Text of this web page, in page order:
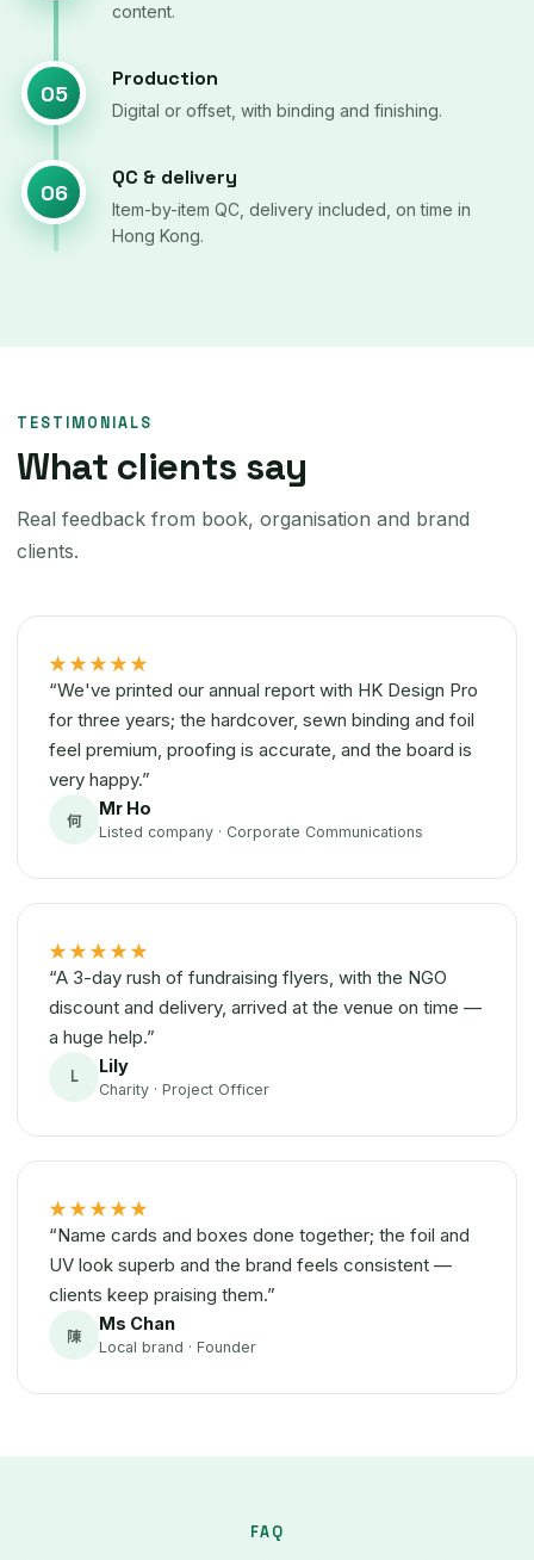
content.
05
Production
Digital or offset, with binding and finishing.
06
QC & delivery
Item-by-item QC, delivery included, on time in
Hong Kong.
TESTIMONIALS
What clients say
Real feedback from book, organisation and brand
clients.
★★★★★
“We've printed our annual report with HK Design Pro
for three years; the hardcover, sewn binding and foil
feel premium, proofing is accurate, and the board is
very happy.”
何
Mr Ho
Listed company · Corporate Communications
★★★★★
“A 3-day rush of fundraising flyers, with the NGO
discount and delivery, arrived at the venue on time —
a huge help.”
L
Lily
Charity · Project Officer
★★★★★
“Name cards and boxes done together; the foil and
UV look superb and the brand feels consistent —
clients keep praising them.”
陳
Ms Chan
Local brand · Founder
FAQ